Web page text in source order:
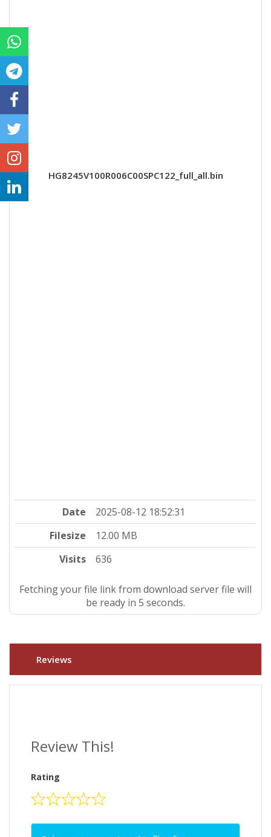
HG8245V100R006C00SPC122_full_all.bin
Date
2025-08-12 18:52:31
Filesize
12.00 MB
Visits
636
Fetching your file link from download server file will
be ready in 4 seconds.
Reviews
Review This!
Rating